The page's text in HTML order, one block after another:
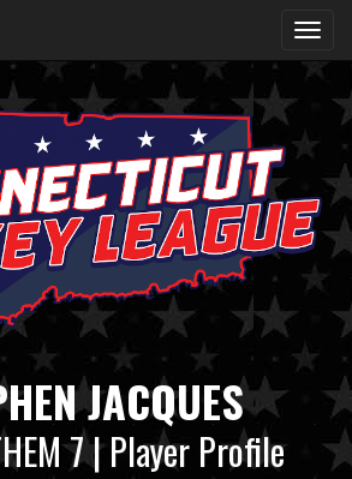
JACQUES
7 | Player Profile